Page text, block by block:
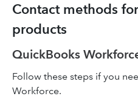
Contact methods
products
QuickBooks
Follow these steps if you
Workforce.